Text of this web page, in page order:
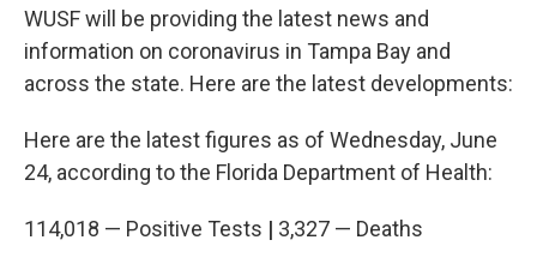
WUSF will be providing the latest news and
information on coronavirus in Tampa Bay and
across the state. Here are the latest developments:
Here are the latest figures as of Wednesday, June
24, according to the Florida Department of Health:
114,018 — Positive Tests | 3,327 — Deaths